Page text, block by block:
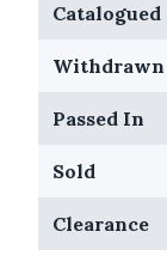
Catalogued
Withdrawn
Passed In
Sold
Clearance